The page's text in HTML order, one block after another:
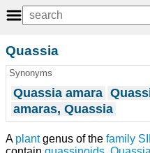
Quassia
Synonyms
Quassia amara
amaras, Quassia
A plantgenus of the family